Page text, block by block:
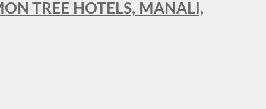
TREE HOTELS, MANALI,